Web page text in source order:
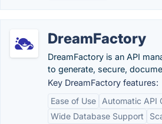
DreamFactory
DreamFactory is an API
to generate, secure,
Key DreamFactory features:
Ease of Use
Automatic API
Wide Database Support